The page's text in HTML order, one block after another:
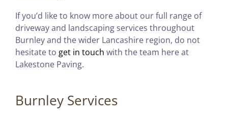
If you’d like to know more about our full range of
driveway and landscaping services throughout
Burnley and the wider Lancashire region, do not
hesitate to get in touch with the team here at
Lakestone Paving.
Burnley Services